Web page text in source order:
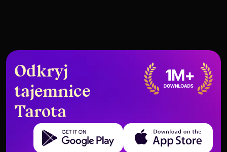
Odkryj
tajemnice
Tarota
Get it on Google Play Download on the App Store